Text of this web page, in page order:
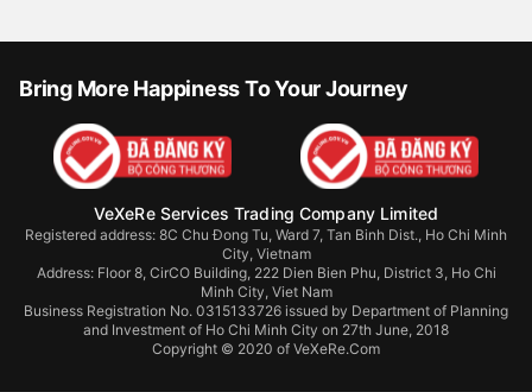
Bring More Happiness To Your Journey
VeXeRe Services Trading Company Limited
Registered address: 8C Chu Đong Tu, Ward 7, Tan Binh Dist., Ho Chi Minh
City, Vietnam
Address: Floor 8, CirCO Building, 222 Dien Bien Phu, District 3, Ho Chi
Minh City, Viet Nam
Business Registration No. 0315133726 issued by Department of Planning
and Investment of Ho Chi Minh City on 27th June, 2018
Copyright © 2020 of VeXeRe.Com